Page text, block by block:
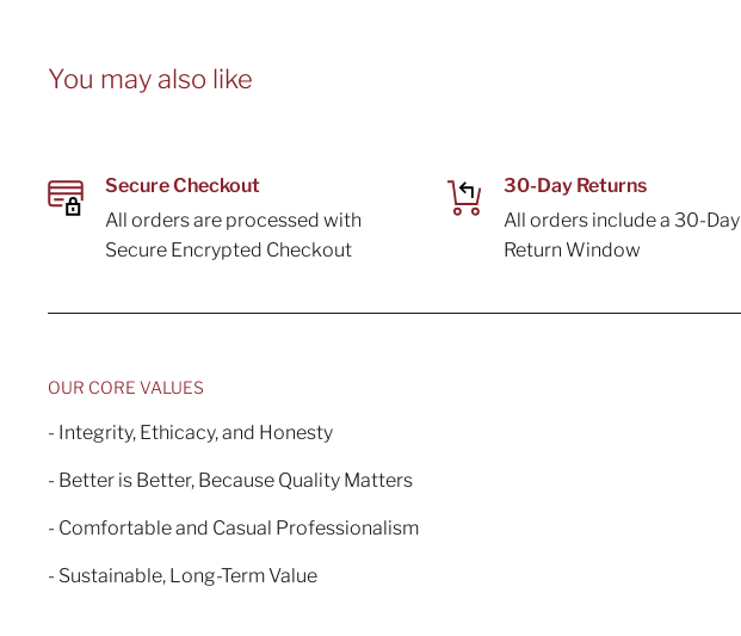
You may also like
Secure Checkout
All orders are processed with
Secure Encrypted Checkout
30-Day Returns
All orders include a 30-Day
Return Window
OUR CORE VALUES
- Integrity, Ethicacy, and Honesty
- Better is Better, Because Quality Matters
- Comfortable and Casual Professionalism
- Sustainable, Long-Term Value